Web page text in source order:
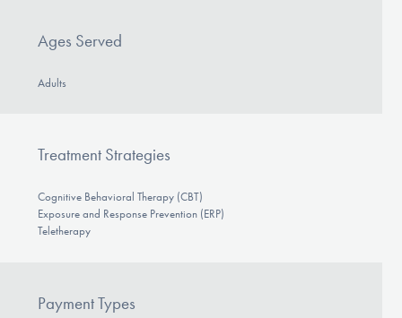
Ages Served
Adults
Treatment Strategies
Cognitive Behavioral Therapy (CBT)
Exposure and Response Prevention (ERP)
Teletherapy
Payment Types